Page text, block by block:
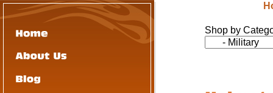
Shop by